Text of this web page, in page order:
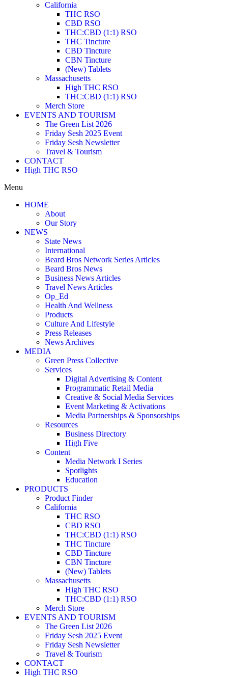
California
THC RSO
CBD RSO
THC:CBD (1:1) RSO
THC Tincture
CBD Tincture
CBN Tincture
(New) Tablets
Massachusetts
High THC RSO
THC:CBD (1:1) RSO
Merch Store
EVENTS AND TOURISM
The Green List 2026
Friday Sesh 2025 Event
Friday Sesh Newsletter
Travel & Tourism
CONTACT
High THC RSO
Menu
HOME
About
Our Story
NEWS
State News
International
Beard Bros Network Series Articles
Beard Bros News
Business News Articles
Travel News Articles
Op_Ed
Health And Wellness
Products
Culture And Lifestyle
Press Releases
News Archives
MEDIA
Green Press Collective
Services
Digital Advertising & Content
Programmatic Retail Media
Creative & Social Media Services
Event Marketing & Activations
Media Partnerships & Sponsorships
Resources
Business Directory
High Five
Content
Media Network I Series
Spotlights
Education
PRODUCTS
Product Finder
California
THC RSO
CBD RSO
THC:CBD (1:1) RSO
THC Tincture
CBD Tincture
CBN Tincture
(New) Tablets
Massachusetts
High THC RSO
THC:CBD (1:1) RSO
Merch Store
EVENTS AND TOURISM
The Green List 2026
Friday Sesh 2025 Event
Friday Sesh Newsletter
Travel & Tourism
CONTACT
High THC RSO